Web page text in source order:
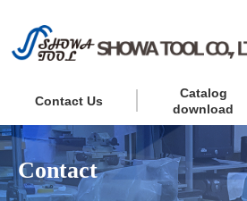
Contact Us
Catalog
download
Contact